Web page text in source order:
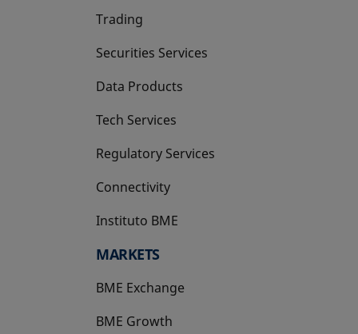
Trading
Securities Services
Data Products
Tech Services
Regulatory Services
Connectivity
Instituto BME
opens in a new tab
MARKETS
BME Exchange
BME Growth
opens in a new tab